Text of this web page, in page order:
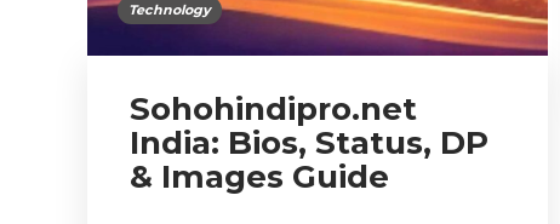
Technology
Sohohindipro.net
India: Bios, Status, DP
& Images Guide